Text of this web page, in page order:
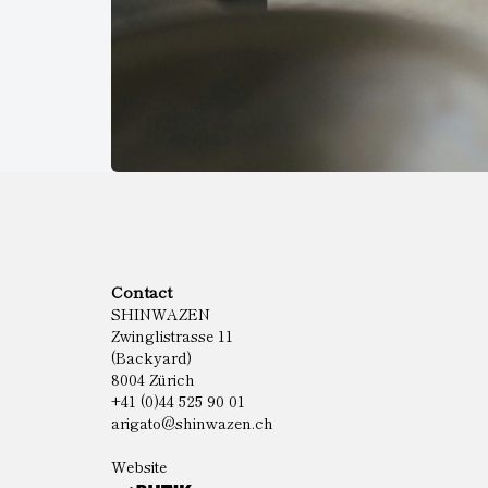
Contact
SHINWAZEN
Zwinglistrasse 11
(Backyard)
8004 Zürich
+41 (0)44 525 90 01
arigato@shinwazen.ch
Website